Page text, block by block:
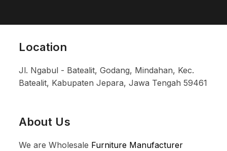
Location
Jl. Ngabul - Batealit, Godang, Mindahan, Kec.
Batealit, Kabupaten Jepara, Jawa Tengah 59461
About Us
We are Wholesale Furniture Manufacturer